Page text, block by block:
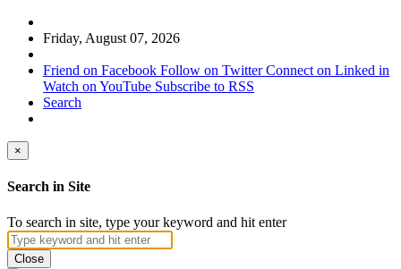
Friday, August 07, 2026
Friend on Facebook Follow on Twitter Connect on Linked in
Watch on YouTube Subscribe to RSS
Search
×
Search in Site
To search in site, type your keyword and hit enter
Close